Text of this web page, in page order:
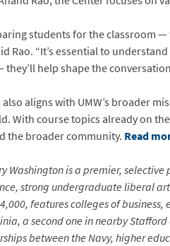
students for the classroom
Rao. “It’s essential to
help shape the
also aligns with UMW’s broader
With course topics already on
the broader community. Read
Washington is a premier,
strong undergraduate liberal
features colleges of
a second one in nearby
between the Navy, higher